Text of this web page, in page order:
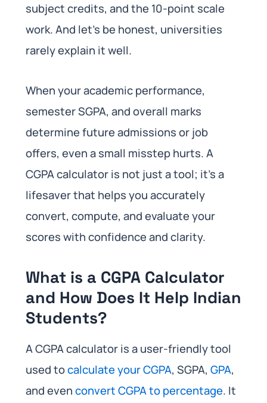
subject credits, and the 10-point scale
work. And let’s be honest, universities
rarely explain it well.
When your academic performance,
semester SGPA, and overall marks
determine future admissions or job
offers, even a small misstep hurts. A
CGPA calculator is not just a tool; it’s a
lifesaver that helps you accurately
convert, compute, and evaluate your
scores with confidence and clarity.
What is a CGPA Calculator
and How Does It Help Indian
Students?
A CGPA calculator is a user-friendly tool
used tocalculate your CGPA, SGPA, GPA,
and evenconvert CGPA to percentage. It